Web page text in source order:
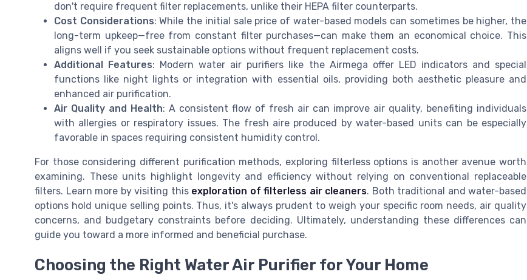
don't require frequent filter replacements, unlike their HEPA filter counterparts.
Cost Considerations: While the initial sale price of water-based models can sometimes be higher, the
long-term upkeep—free from constant filter purchases—can make them an economical choice. This
aligns well if you seek sustainable options without frequent replacement costs.
Additional Features: Modern water air purifiers like the Airmega offer LED indicators and special
functions like night lights or integration with essential oils, providing both aesthetic pleasure and
enhanced air purification.
Air Quality and Health: A consistent flow of fresh air can improve air quality, benefiting individuals
with allergies or respiratory issues. The fresh aire produced by water-based units can be especially
favorable in spaces requiring consistent humidity control.
For those considering different purification methods, exploring filterless options is another avenue worth
examining. These units highlight longevity and efficiency without relying on conventional replaceable
filters. Learn more by visiting this exploration of filterless air cleaners. Both traditional and water-based
options hold unique selling points. Thus, it's always prudent to weigh your specific room needs, air quality
concerns, and budgetary constraints before deciding. Ultimately, understanding these differences can
guide you toward a more informed and beneficial purchase.
Choosing the Right Water Air Purifier for Your Home